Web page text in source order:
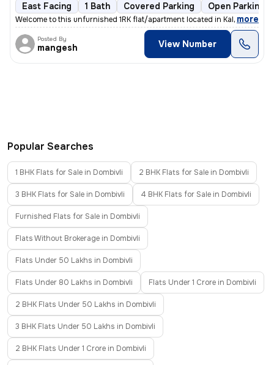
East Facing 1 Bath Covered Parking Open Parking
Welcome to this unfurnished 1RK flat/apartment located in Kalyan East,
, more
Posted By
mangesh View Number
Popular Searches
1 BHK Flats for Sale in Dombivli 2 BHK Flats for Sale in Dombivli
3 BHK Flats for Sale in Dombivli 4 BHK Flats for Sale in Dombivli
Furnished Flats for Sale in Dombivli
Flats Without Brokerage in Dombivli
Flats Under 50 Lakhs in Dombivli
Flats Under 80 Lakhs in Dombivli Flats Under 1 Crore in Dombivli
2 BHK Flats Under 50 Lakhs in Dombivli
3 BHK Flats Under 50 Lakhs in Dombivli
2 BHK Flats Under 1 Crore in Dombivli